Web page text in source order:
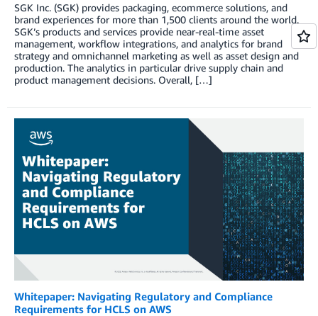
SGK Inc. (SGK) provides packaging, ecommerce solutions, and
brand experiences for more than 1,500 clients around the world.
SGK’s products and services provide near-real-time asset
management, workflow integrations, and analytics for brand
strategy and omnichannel marketing as well as asset design and
production. The analytics in particular drive supply chain and
product management decisions. Overall, […]
Whitepaper: Navigating Regulatory and Compliance
Requirements for HCLS on AWS